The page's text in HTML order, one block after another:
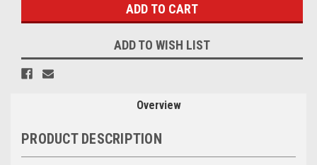
ADD TO WISH LIST
Overview
PRODUCT DESCRIPTION